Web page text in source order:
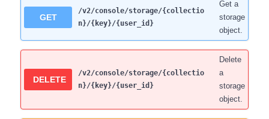
GET
/v2/console/storage/{collectio
n}/{key}/{user_id}
Get a
storage
object.
DELETE
/v2/console/storage/{collectio
n}/{key}/{user_id}
Delete
a
storage
object.